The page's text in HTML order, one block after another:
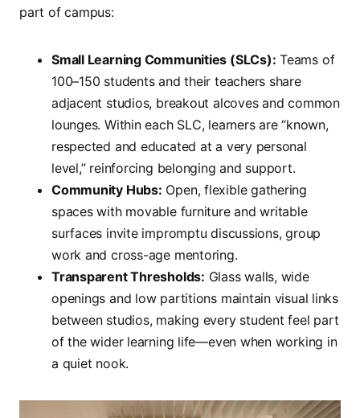
part of campus:
Small Learning Communities (SLCs): Teams of
100–150 students and their teachers share
adjacent studios, breakout alcoves and common
lounges. Within each SLC, learners are “known,
respected and educated at a very personal
level,” reinforcing belonging and support.
Community Hubs: Open, flexible gathering
spaces with movable furniture and writable
surfaces invite impromptu discussions, group
work and cross-age mentoring.
Transparent Thresholds: Glass walls, wide
openings and low partitions maintain visual links
between studios, making every student feel part
of the wider learning life—even when working in
a quiet nook.